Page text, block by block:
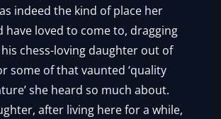
indeed the kind of place her
have loved to come to, dragging
chess-loving daughter out of
some of that vaunted ‘quality
she heard so much about.
after living here for a while,